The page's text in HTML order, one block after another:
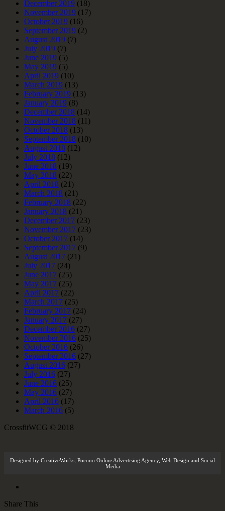
December 2019 (18)
November 2019 (17)
October 2019 (16)
September 2019 (2)
August 2019 (7)
July 2019 (7)
June 2019 (5)
May 2019 (5)
April 2019 (10)
March 2019 (13)
February 2019 (13)
January 2019 (8)
December 2018 (14)
November 2018 (11)
October 2018 (13)
September 2018 (10)
August 2018 (12)
July 2018 (12)
June 2018 (19)
May 2018 (22)
April 2018 (21)
March 2018 (21)
February 2018 (22)
January 2018 (21)
December 2017 (23)
November 2017 (23)
October 2017 (14)
September 2017 (9)
August 2017 (21)
July 2017 (24)
June 2017 (25)
May 2017 (25)
April 2017 (22)
March 2017 (25)
February 2017 (24)
January 2017 (27)
December 2016 (27)
November 2016 (25)
October 2016 (26)
September 2016 (27)
August 2016 (27)
July 2016 (27)
June 2016 (25)
May 2016 (27)
April 2016 (17)
March 2016 (5)
CrossfitWCG © 2018
Designed by CreativeWorks Pocono Online Advertising Agency, Web Design and Social
Media
Share This